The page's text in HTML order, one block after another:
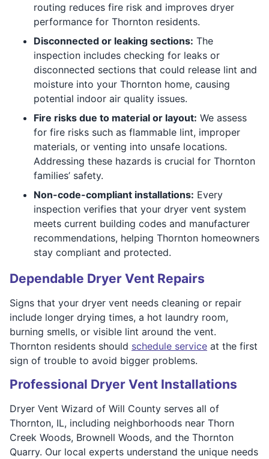
routing reduces fire risk and improves dryer
performance for Thornton residents.
Disconnected or leaking sections: The
inspection includes checking for leaks or
disconnected sections that could release lint and
moisture into your Thornton home, causing
potential indoor air quality issues.
Fire risks due to material or layout: We assess
for fire risks such as flammable lint, improper
materials, or venting into unsafe locations.
Addressing these hazards is crucial for Thornton
families’ safety.
Non-code-compliant installations: Every
inspection verifies that your dryer vent system
meets current building codes and manufacturer
recommendations, helping Thornton homeowners
stay compliant and protected.
Dependable Dryer Vent Repairs
Signs that your dryer vent needs cleaning or repair
include longer drying times, a hot laundry room,
burning smells, or visible lint around the vent.
Thornton residents should schedule service at the first
sign of trouble to avoid bigger problems.
Professional Dryer Vent Installations
Dryer Vent Wizard of Will County serves all of
Thornton, IL, including neighborhoods near Thorn
Creek Woods, Brownell Woods, and the Thornton
Quarry. Our local experts understand the unique needs